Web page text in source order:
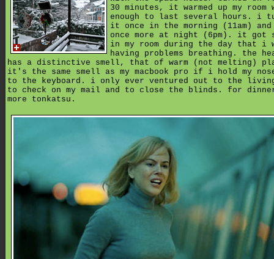
30 minutes, it warmed up my room
enough to last several hours. i
it once in the morning (11am) and
once more at night (6pm). it got
in my room during the day that i
having problems breathing. the
has a distinctive smell, that of warm (not melting)
it's the same smell as my macbook pro if i hold my
to the keyboard. i only ever ventured out to the living
to check on my mail and to close the blinds. for
more tonkatsu.